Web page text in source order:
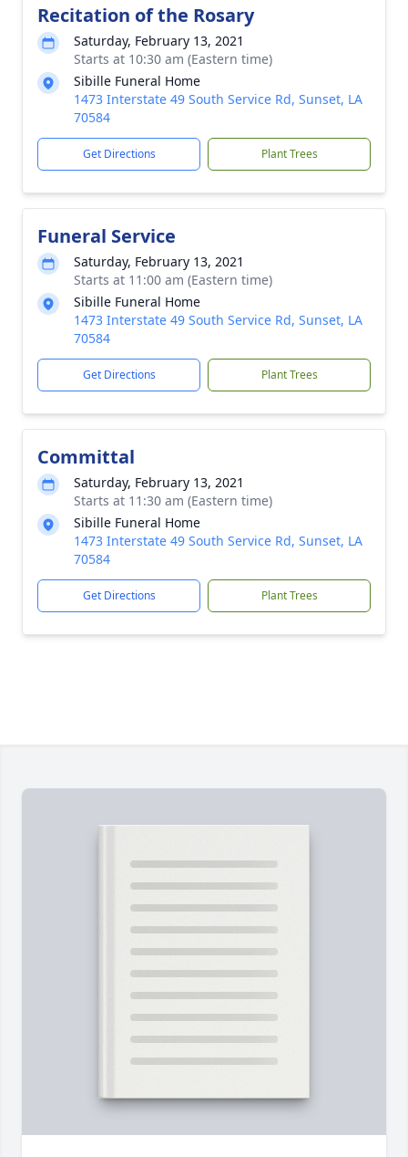
Recitation of the Rosary
Saturday, February 13, 2021
Starts at 10:30 am (Eastern time)
Sibille Funeral Home
1473 Interstate 49 South Service Rd, Sunset, LA
70584
Get Directions Plant Trees
Funeral Service
Saturday, February 13, 2021
Starts at 11:00 am (Eastern time)
Sibille Funeral Home
1473 Interstate 49 South Service Rd, Sunset, LA
70584
Get Directions Plant Trees
Committal
Saturday, February 13, 2021
Starts at 11:30 am (Eastern time)
Sibille Funeral Home
1473 Interstate 49 South Service Rd, Sunset, LA
70584
Get Directions Plant Trees